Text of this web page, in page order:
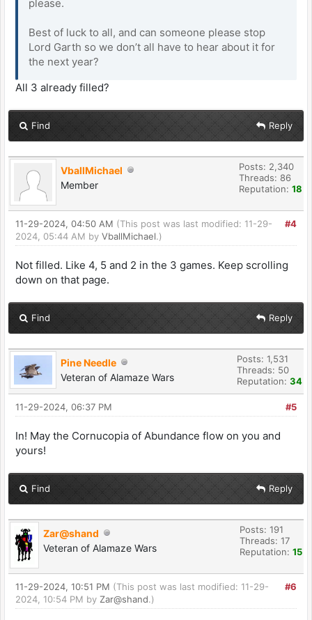
please.
Best of luck to all, and can someone please stop
Lord Garth so we don’t all have to hear about it for
the next year?
All 3 already filled?
Find Reply
VballMichael
Member
Posts: 2,340
Threads: 86
Reputation: 18
#4
11-29-2024, 04:50 AM (This post was last modified: 11-29-
2024, 05:44 AM by VballMichael.)
Not filled. Like 4, 5 and 2 in the 3 games. Keep scrolling
down on that page.
Find Reply
Pine Needle
Veteran of Alamaze Wars
Posts: 1,531
Threads: 50
Reputation: 34
#5
11-29-2024, 06:37 PM
In! May the Cornucopia of Abundance flow on you and
yours!
Find Reply
Zar@shand
Veteran of Alamaze Wars
Posts: 191
Threads: 17
Reputation: 15
#6
11-29-2024, 10:51 PM (This post was last modified: 11-29-
2024, 10:54 PM by Zar@shand.)